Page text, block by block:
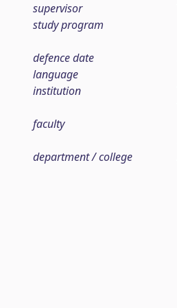
supervisor
study program
defence date
language
institution
faculty
department / college